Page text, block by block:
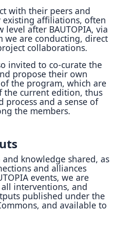
with their peers and
affiliations, often
after BAUTOPIA, via
we are conducting, direct
collaborations.
invited to co-curate the
propose their own
the program, which are
current edition, thus
process and a sense of
the members.
knowledge shared, as
and alliances
events, we are
interventions, and
published under the
and available to